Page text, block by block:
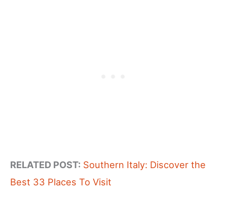
RELATED POST: Southern Italy: Discover the
Best 33 Places To Visit